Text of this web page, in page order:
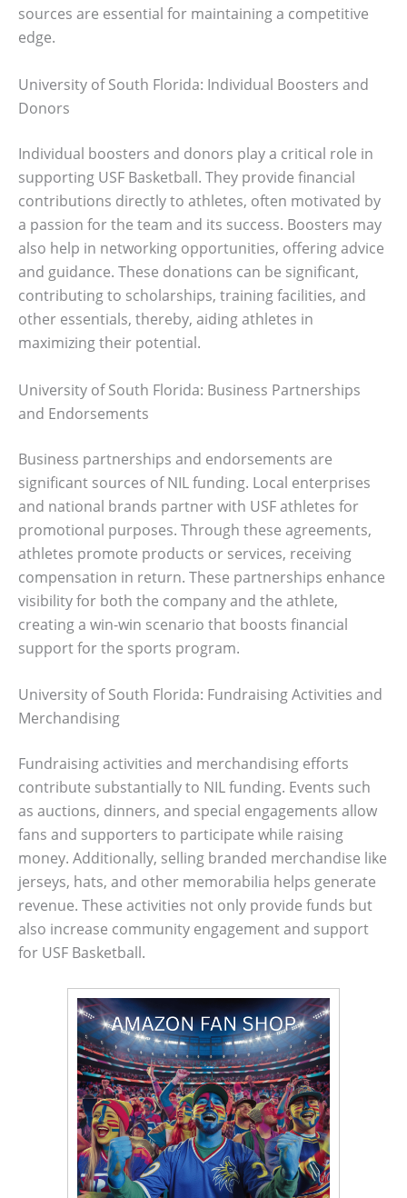
sources are essential for maintaining a competitive
edge.
University of South Florida: Individual Boosters and
Donors
Individual boosters and donors play a critical role in
supporting USF Basketball. They provide financial
contributions directly to athletes, often motivated by
a passion for the team and its success. Boosters may
also help in networking opportunities, offering advice
and guidance. These donations can be significant,
contributing to scholarships, training facilities, and
other essentials, thereby, aiding athletes in
maximizing their potential.
University of South Florida: Business Partnerships
and Endorsements
Business partnerships and endorsements are
significant sources of NIL funding. Local enterprises
and national brands partner with USF athletes for
promotional purposes. Through these agreements,
athletes promote products or services, receiving
compensation in return. These partnerships enhance
visibility for both the company and the athlete,
creating a win-win scenario that boosts financial
support for the sports program.
University of South Florida: Fundraising Activities and
Merchandising
Fundraising activities and merchandising efforts
contribute substantially to NIL funding. Events such
as auctions, dinners, and special engagements allow
fans and supporters to participate while raising
money. Additionally, selling branded merchandise like
jerseys, hats, and other memorabilia helps generate
revenue. These activities not only provide funds but
also increase community engagement and support
for USF Basketball.